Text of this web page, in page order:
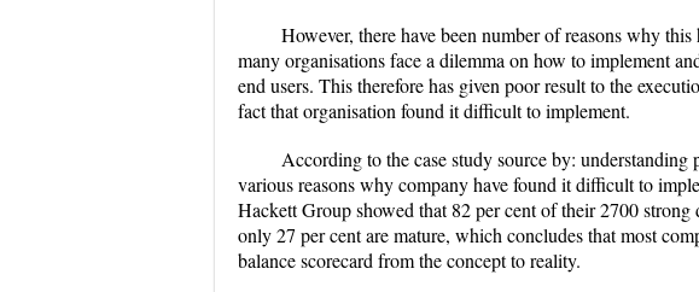
However, there have been number of reasons why
many organisations face a dilemma on how to implement
end users. This therefore has given poor result to the
fact that organisation found it difficult to implement.
According to the case study source by:
various reasons why company have found it difficult to
Hackett Group showed that 82 per cent of their 2700 strong
only 27 per cent are mature, which concludes that most
balance scorecard from the concept to reality.